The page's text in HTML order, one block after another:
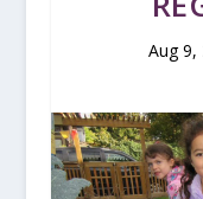
Aug 9,